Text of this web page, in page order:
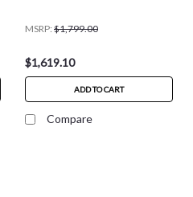
MSRP: $1,799.00
$1,619.10
ADD TO CART
Compare